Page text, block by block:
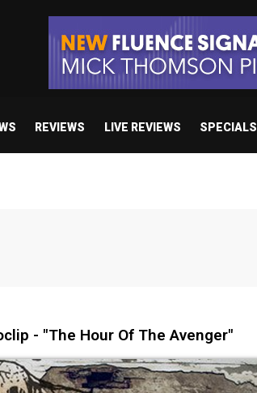
REVIEWS LIVE REVIEWS SPECIALS
- "The Hour Of The Avenger"